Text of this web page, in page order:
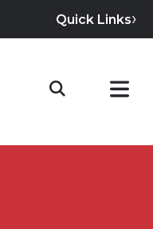
Quick Links